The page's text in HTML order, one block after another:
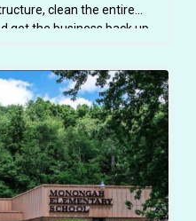
clean the entire
get the business back up